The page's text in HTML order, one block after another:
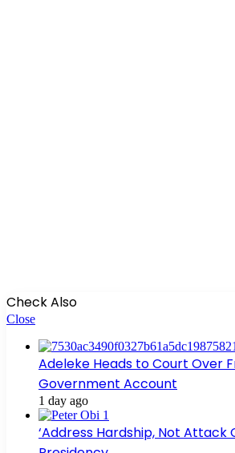
Check Also
Close
Adeleke Heads to Court Over
Government Account
1 day ago
‘Address Hardship, Not Attack